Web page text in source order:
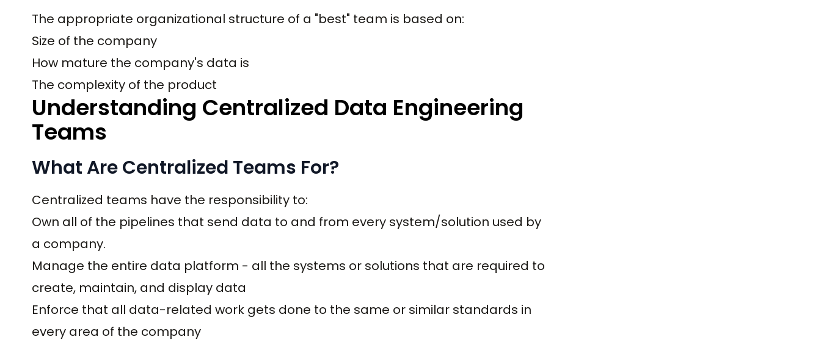
The appropriate organizational structure of a "best" team is based on:
Size of the company
How mature the company's data is
The complexity of the product
Understanding Centralized Data Engineering
Teams
What Are Centralized Teams For?
Centralized teams have the responsibility to:
Own all of the pipelines that send data to and from every system/solution used by
a company.
Manage the entire data platform - all the systems or solutions that are required to
create, maintain, and display data
Enforce that all data-related work gets done to the same or similar standards in
every area of the company